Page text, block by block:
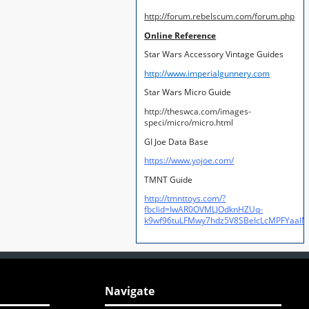
http://forum.rebelscum.com/forum.php
Online Reference
Star Wars Accessory Vintage Guides
http://www.imperialgunnery.com
Star Wars Micro Guide
http://theswca.com/images-
speci/micro/micro.html
GI Joe Data Base
https://www.yojoe.com/
TMNT Guide
http://tmnttoys.com/?
fbclid=IwAR0OVMLJOdknHZUq-
Navigate